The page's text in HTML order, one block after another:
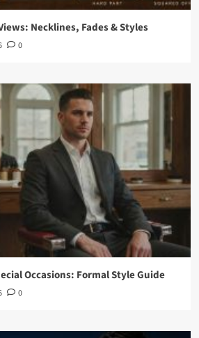
Necklines, Fades & Styles
0
Occasions: Formal Style Guide
0